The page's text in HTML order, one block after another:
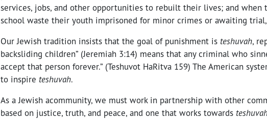
services, jobs, and other opportunities to rebuilt their lives; and when
school waste their youth imprisoned for minor crimes or awaiting
Our Jewish tradition insists that the goal of punishment is teshuvah,
backsliding children” (Jeremiah 3:14) means that any criminal who
accept that person forever.” (Teshuvot HaRitva 159) The American
to inspire teshuvah.
As a Jewish acommunity, we must work in partnership with other
based on justice, truth, and peace, and one that works towards